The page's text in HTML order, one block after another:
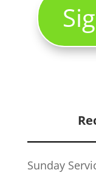
Sunday